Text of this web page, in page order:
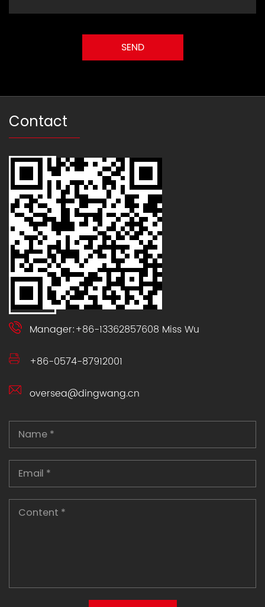
Contact
Manager:+86-13362857608 Miss Wu
+86-0574-87912001
oversea@dingwang.cn